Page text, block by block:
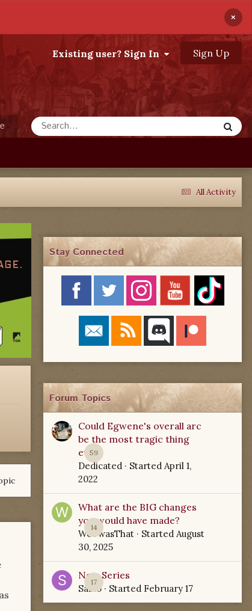
×
Existing user? Sign In Sign Up
All Activity
Stay Connected
Forum Topics
59
Could Egwene's overall arc
be the most tragic thing
ever?
Dedicated · Started April 1,
2022
14
What are the BIG changes
you would have made?
WoTwasThat · Started August
30, 2025
17
New Series
Sabio· Started February 17